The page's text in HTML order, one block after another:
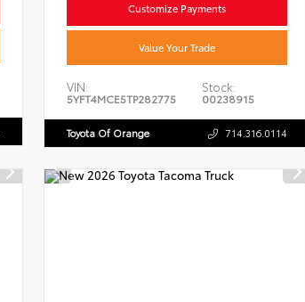
Customize Payments
Value Your Trade
VIN:
5YFT4MCE5TP282775
Stock:
00238915
Toyota Of Orange 714.316.0114